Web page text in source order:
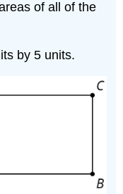
of all of the
by 5 units.